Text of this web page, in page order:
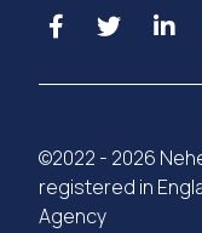
©2022 - 2026
registered in
Agency